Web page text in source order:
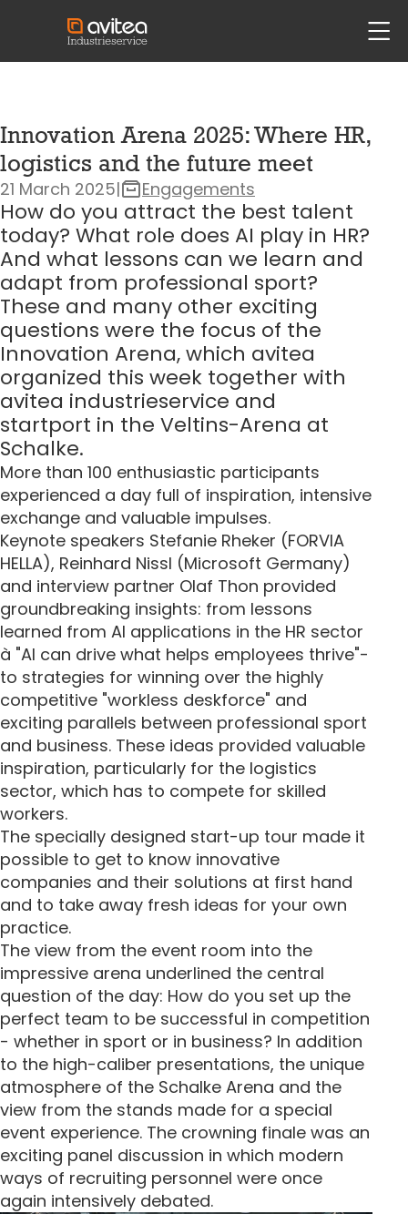
siteheader.skip_content
Innovation Arena 2025: Where HR,
logistics and the future meet
21 March 2025| Engagements
How do you attract the best talent
today? What role does AI play in HR?
And what lessons can we learn and
adapt from professional sport?
These and many other exciting
questions were the focus of the
Innovation Arena, which avitea
organized this week together with
avitea industrieservice and
startport in the Veltins-Arena at
Schalke.
More than 100 enthusiastic participants
experienced a day full of inspiration, intensive
exchange and valuable impulses.
Keynote speakers Stefanie Rheker (FORVIA
HELLA), Reinhard Nissl (Microsoft Germany)
and interview partner Olaf Thon provided
groundbreaking insights: from lessons
learned from AI applications in the HR sector
à "AI can drive what helps employees thrive"-
to strategies for winning over the highly
competitive "workless deskforce" and
exciting parallels between professional sport
and business. These ideas provided valuable
inspiration, particularly for the logistics
sector, which has to compete for skilled
workers.
The specially designed start-up tour made it
possible to get to know innovative
companies and their solutions at first hand
and to take away fresh ideas for your own
practice.
The view from the event room into the
impressive arena underlined the central
question of the day: How do you set up the
perfect team to be successful in competition
- whether in sport or in business? In addition
to the high-caliber presentations, the unique
atmosphere of the Schalke Arena and the
view from the stands made for a special
event experience. The crowning finale was an
exciting panel discussion in which modern
ways of recruiting personnel were once
again intensively debated.